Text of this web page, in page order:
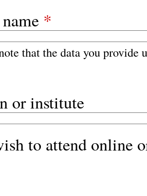
*
that the data you
or institute
to attend online